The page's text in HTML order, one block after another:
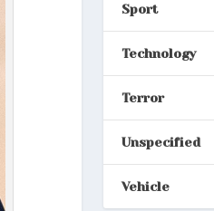
Sport
Technology
Terror
Unspecified
Vehicle